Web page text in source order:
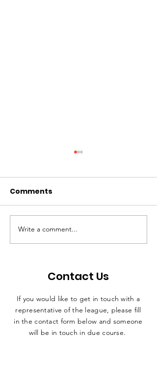
Covid Regulations for
Contact Sport
Comments
Write a comment...
Contact Us
If you would like to get in touch with a
representative of the league, please fill
in the contact form below and someone
will be in touch in due course.